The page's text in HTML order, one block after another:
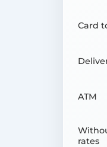
Card
ATM
rates